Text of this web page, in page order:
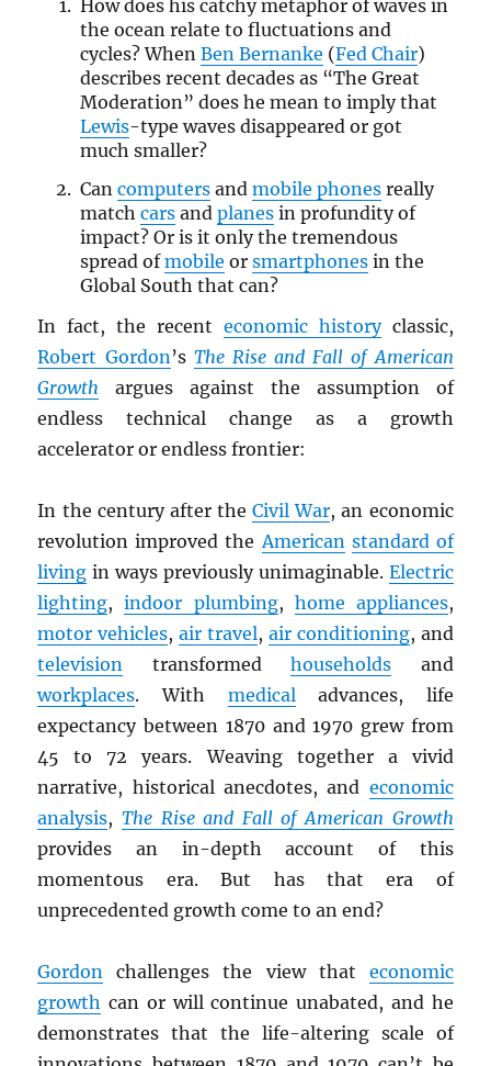
How does his catchy metaphor of waves in
the ocean relate to fluctuations and
cycles? When Ben Bernanke (Fed Chair)
describes recent decades as “The Great
Moderation” does he mean to imply that
Lewis-type waves disappeared or got
much smaller?
Can computersand mobile phonesreally
match carsand planesin profundity of
impact? Or is it only the tremendous
spread ofmobile or smartphonesin the
Global South that can?
In fact, the recent economic historyclassic,
Robert Gordon’s The Rise and Fall of American
Growth argues against the assumption of
endless technical change as a growth
accelerator or endless frontier:
In the century after theCivil War, an economic
revolution improved theAmerican standard of
living in ways previously unimaginable. Electric
lighting,indoor plumbing, home appliances,
motor vehicles,air travel, air conditioning, and
television transformedhouseholds and
workplaces. With medicaladvances, life
expectancy between 1870 and 1970 grew from
45 to 72 years. Weaving together a vivid
narrative, historical anecdotes, and economic
analysis,The Rise and Fall of American Growth
provides an in-depth account of this
momentous era. But has that era of
unprecedented growth come to an end?
Gordon challenges the view that economic
growth can or will continue unabated, and he
demonstrates that the life-altering scale of